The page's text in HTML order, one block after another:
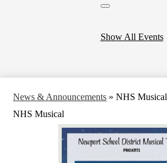
Close
Show All Events
News & Announcements » NHS Musical
NHS Musical